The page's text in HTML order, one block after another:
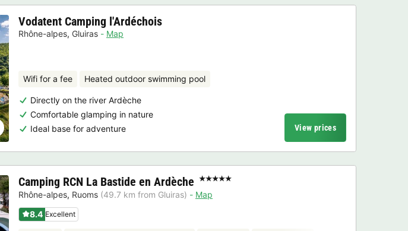
Vodatent Camping l'Ardéchois
Rhône-alpes, Gluiras Map
Wifi for a fee Heated outdoor swimming pool
Directly on the river Ardèche
Comfortable glamping in nature
Ideal base for adventure
View prices
Camping RCN La Bastide en Ardèche ★★★★★
Rhône-alpes, Ruoms (49.7 km from Gluiras)
Map
8.4 Excellent